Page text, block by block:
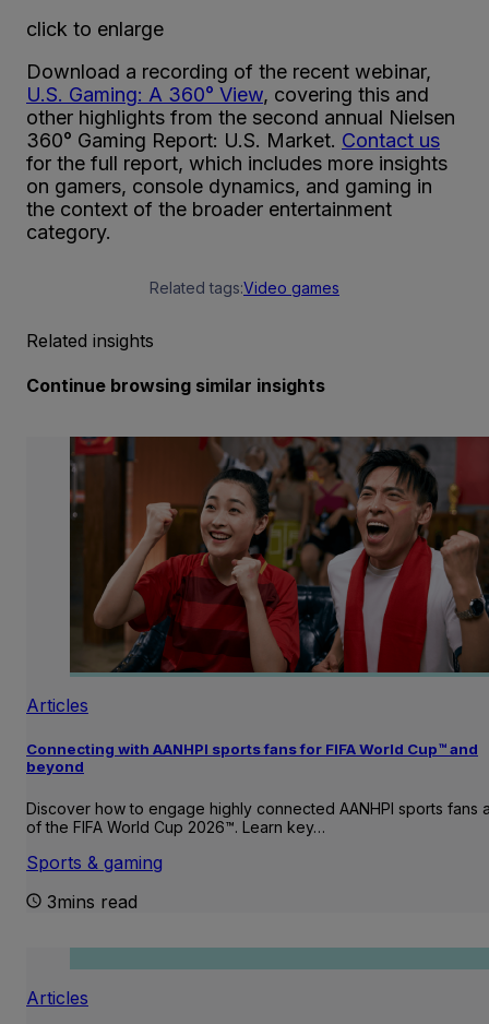
click to enlarge
Download a recording of the recent webinar,
U.S. Gaming: A 360° View, covering this and
other highlights from the second annual Nielsen
360° Gaming Report: U.S. Market. Contact us
for the full report, which includes more insights
on gamers, console dynamics, and gaming in
the context of the broader entertainment
category.
Related tags:Video games
Related insights
Continue browsing similar insights
Articles
Connecting with AANHPI sports fans for FIFA World Cup™ and
beyond
Discover how to engage highly connected AANHPI sports fans
of the FIFA World Cup 2026™. Learn key…
Sports & gaming
3mins read
Articles